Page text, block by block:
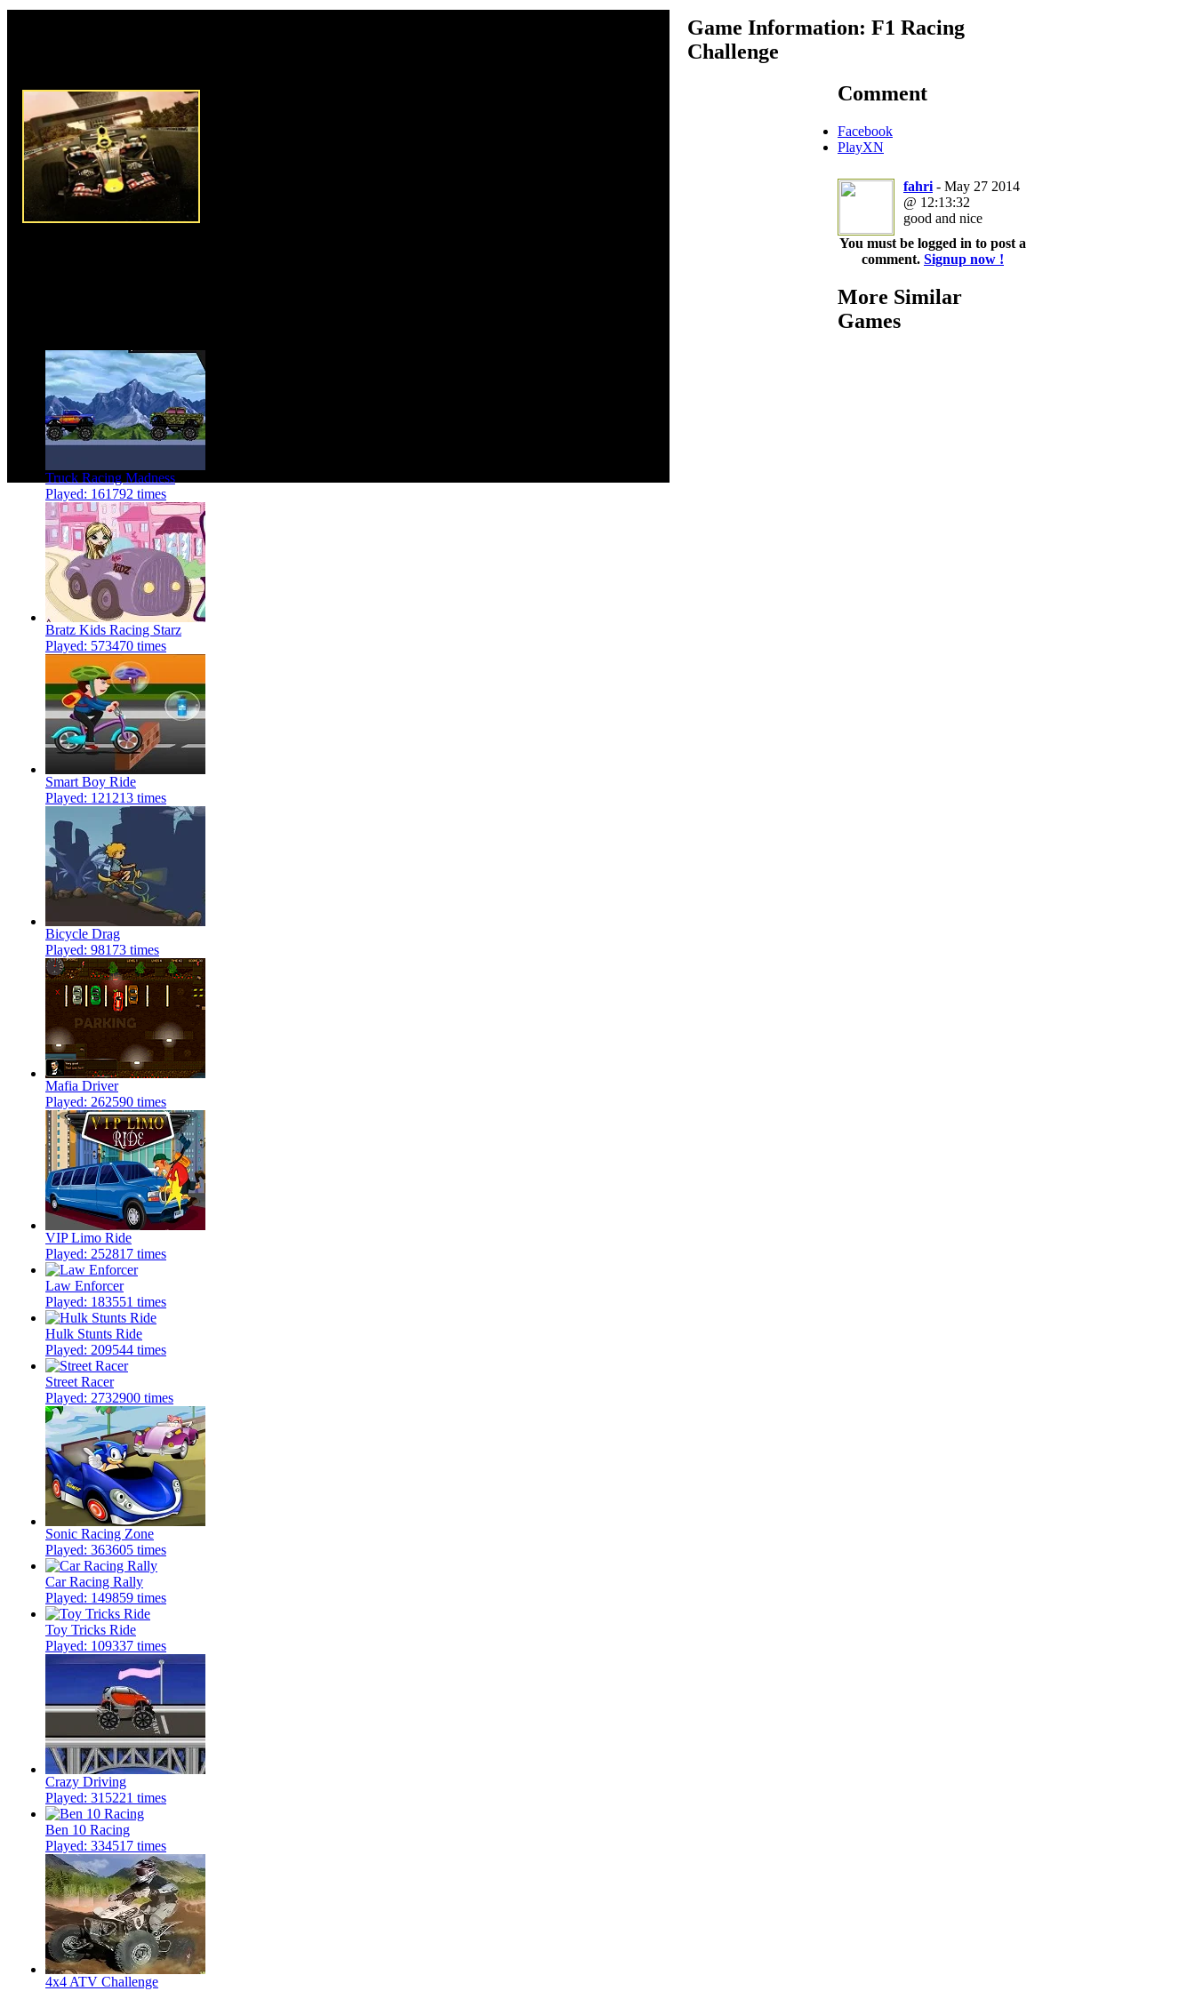
Game Information: F1 Racing
Challenge
Comment
Facebook
PlayXN
fahri - May 27 2014
@ 12:13:32
good and nice
You must be logged in to post a
comment. Signup now !
More Similar
Games
Truck Racing Madness
Played: 161792 times
Bratz Kids Racing Starz
Played: 573470 times
Smart Boy Ride
Played: 121213 times
Bicycle Drag
Played: 98173 times
Mafia Driver
Played: 262590 times
VIP Limo Ride
Played: 252817 times
Law Enforcer
Played: 183551 times
Hulk Stunts Ride
Played: 209544 times
Street Racer
Played: 2732900 times
Sonic Racing Zone
Played: 363605 times
Car Racing Rally
Played: 149859 times
Toy Tricks Ride
Played: 109337 times
Crazy Driving
Played: 315221 times
Ben 10 Racing
Played: 334517 times
4x4 ATV Challenge